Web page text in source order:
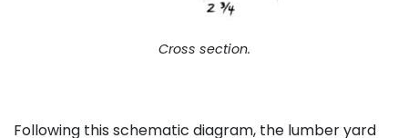
Cross section.
Following this schematic diagram, the lumber yard